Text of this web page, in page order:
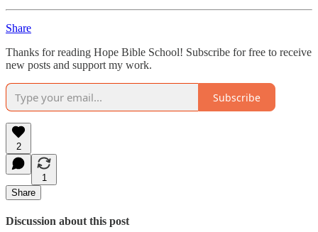
Share
Thanks for reading Hope Bible School! Subscribe for free to receive
new posts and support my work.
Subscribe
2
1
Share
Discussion about this post